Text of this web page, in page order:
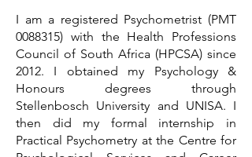
I am a registered Psychometrist (PMT
0088315) with the Health Professions
Council of South Africa (HPCSA) since
2012. I obtained my Psychology &
Honours degrees through
Stellenbosch University and UNISA. I
then did my formal internship in
Practical Psychometry at the Centre for